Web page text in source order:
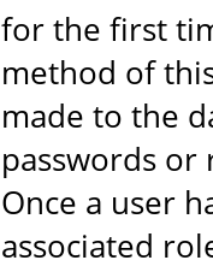
for the first
method of
made to the
passwords
Once a user
associated